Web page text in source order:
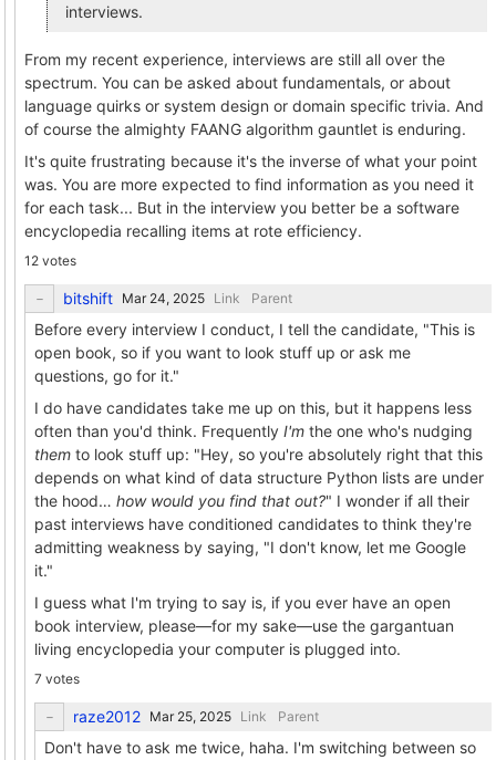
interviews.
From my recent experience, interviews are still all over the
spectrum. You can be asked about fundamentals, or about
language quirks or system design or domain specific trivia. And
of course the almighty FAANG algorithm gauntlet is enduring.
It's quite frustrating because it's the inverse of what your point
was. You are more expected to find information as you need it
for each task... But in the interview you better be a software
encyclopedia recalling items at rote efficiency.
12 votes
bitshift Link Parent
Before every interview I conduct, I tell the candidate, "This is
open book, so if you want to look stuff up or ask me
questions, go for it."
I do have candidates take me up on this, but it happens less
often than you'd think. Frequently I'm the one who's nudging
them to look stuff up: "Hey, so you're absolutely right that this
depends on what kind of data structure Python lists are under
the hood… how would you find that out?" I wonder if all their
past interviews have conditioned candidates to think they're
admitting weakness by saying, "I don't know, let me Google
it."
I guess what I'm trying to say is, if you ever have an open
book interview, please—for my sake—use the gargantuan
living encyclopedia your computer is plugged into.
7 votes
raze2012 Link Parent
Don't have to ask me twice, haha. I'm switching between so